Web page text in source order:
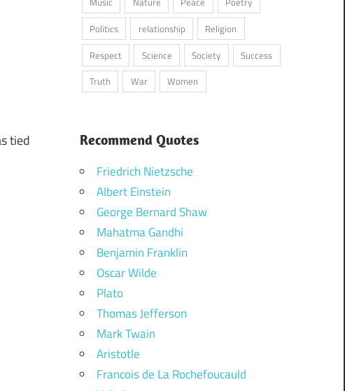
tied
Politics
relationship
Religion
Respect
Science Society
Success
Truth
War Women
Recommend Quotes
Friedrich Nietzsche
Albert Einstein
George Bernard Shaw
Mahatma Gandhi
Benjamin Franklin
Oscar Wilde
Plato
Thomas Jefferson
Mark Twain
Aristotle
Francois de La Rochefoucauld